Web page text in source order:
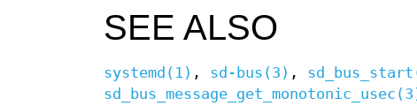
SEE ALSO
systemd(1) , sd-bus(3) ,